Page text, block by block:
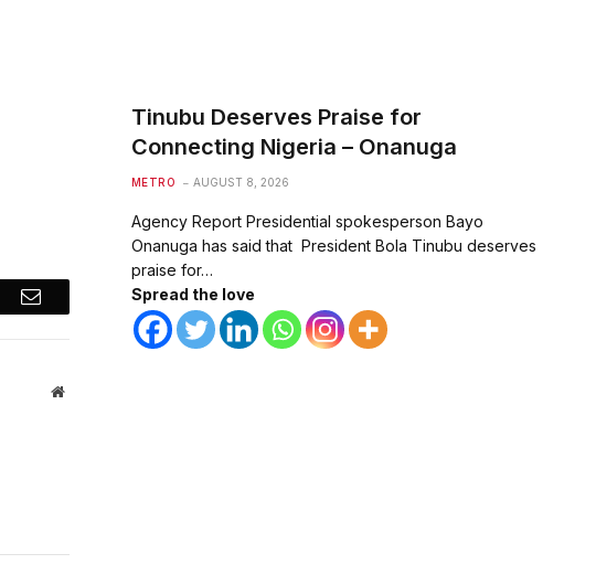
Email
Website
Tinubu Deserves Praise for
Connecting Nigeria – Onanuga
METRO AUGUST 8, 2026
Agency Report Presidential spokesperson Bayo
Onanuga has said that President Bola Tinubu deserves
praise for…
Spread the love